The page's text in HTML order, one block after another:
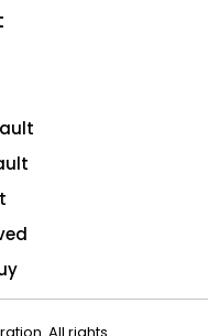
All rights